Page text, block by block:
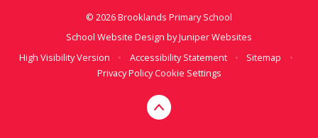
© 2026 Brooklands Primary School
School Website Design byJuniper Websites
High Visibility Version
• Accessibility Statement • Sitemap
•
Privacy PolicyCookie Settings